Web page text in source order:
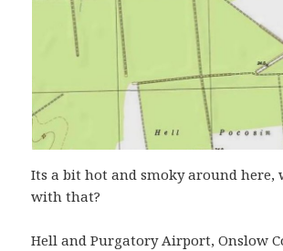
Its a bit hot and smoky around here,
with that?
Hell and Purgatory Airport, Onslow